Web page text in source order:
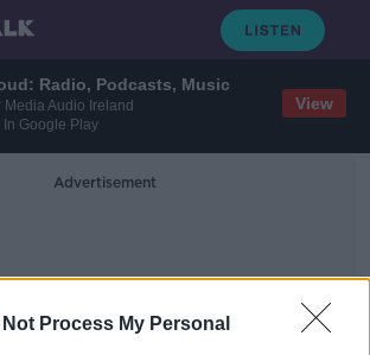
Radio, Podcasts, Music
Media Audio Ireland
In Google Play
View
Not Process My Personal
Advertisement